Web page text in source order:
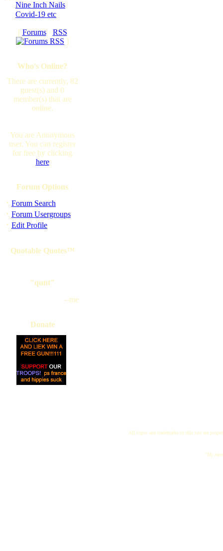
Nine Inch Nails
Covid-19 etc
[ Forums· RSS
]
Who's Online?
There are currently, 82
guest(s) and 0
member(s) that are
online.
You are Anonymous
user. You can register
for free by clicking
here
Forum Options
· Forum Search
· Forum Usergroups
· Edit Profile
Quotable Quotes™
"qunt"
--me
Donate
All logos and trademarks in this site are
"My